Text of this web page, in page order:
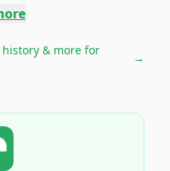
& more for
→